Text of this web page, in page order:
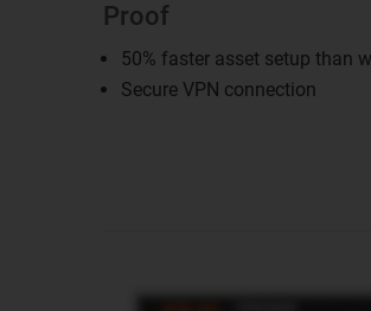
Proof
50% faster asset setup than
Secure VPN connection